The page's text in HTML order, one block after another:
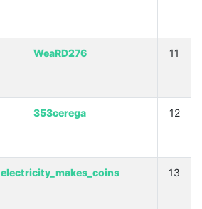
11
WeaRD276
12
353cerega
13
electricity_makes_coins